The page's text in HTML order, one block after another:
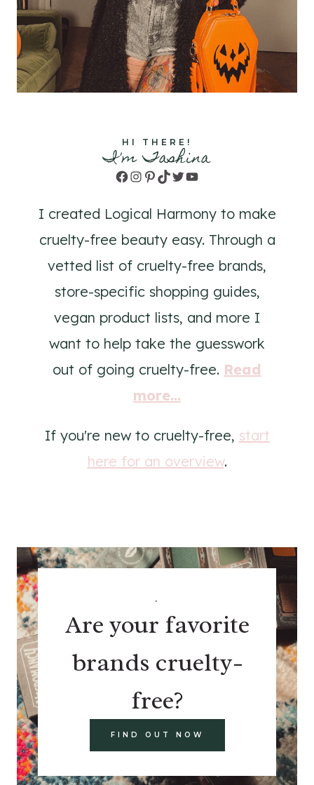
HI THERE!
I'm Tashina
Facebook
Instagram
Pinterest
TikTok
TwitterYouTube
I created Logical Harmony to make
cruelty-free beauty easy. Through a
vetted list of cruelty-free brands,
store-specific shopping guides,
vegan product lists, and more I
want to help take the guesswork
out of going cruelty-free. Read
more...
If you're new to cruelty-free, start
here for an overview.
.
Are your favorite
brands cruelty-
free?
FIND OUT NOW